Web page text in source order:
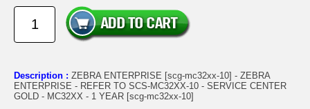
Description : ZEBRA ENTERPRISE [scg-mc32xx-10] - ZEBRA
ENTERPRISE - REFER TO SCS-MC32XX-10 - SERVICE CENTER
GOLD - MC32XX - 1 YEAR [scg-mc32xx-10]